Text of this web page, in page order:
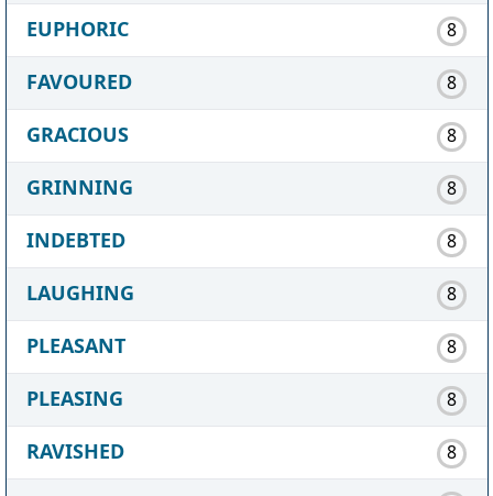
EUPHORIC 8
FAVOURED 8
GRACIOUS 8
GRINNING 8
INDEBTED 8
LAUGHING 8
PLEASANT 8
PLEASING 8
RAVISHED 8